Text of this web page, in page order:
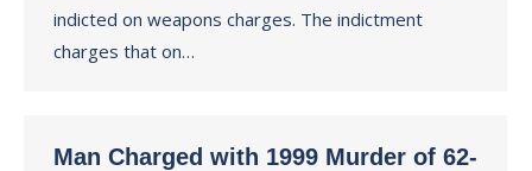
indicted on weapons charges. The indictment
charges that on…
Man Charged with 1999 Murder of 62-